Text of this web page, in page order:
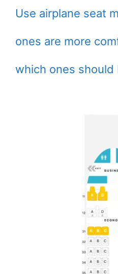
Use airplane seat
ones are more
which ones should